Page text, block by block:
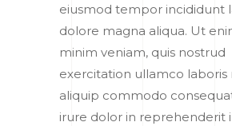
eiusmod tempor incididunt
dolore magna aliqua. Ut
minim veniam, quis nostrud
exercitation ullamco laboris
aliquip commodo
irure dolor in reprehenderit